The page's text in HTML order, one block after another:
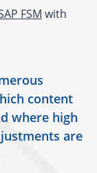
FSM with
content
where high
are